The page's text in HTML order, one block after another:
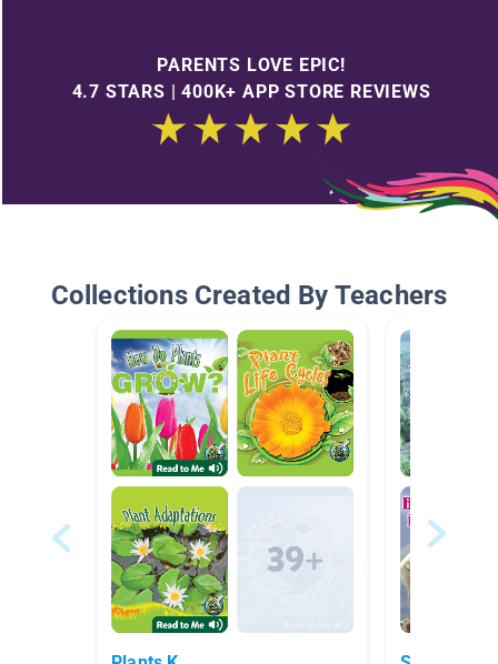
PARENTS LOVE EPIC!
4.7 STARS | 400K+ APP STORE REVIEWS
Collections Created By Teachers